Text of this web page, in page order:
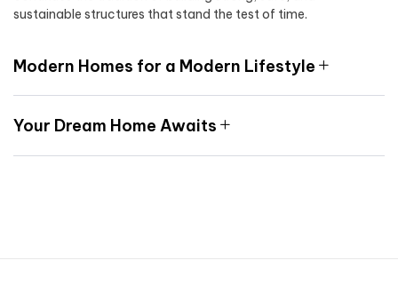
sustainable structures that stand the test of time.
Modern Homes for a Modern Lifestyle
Your Dream Home Awaits